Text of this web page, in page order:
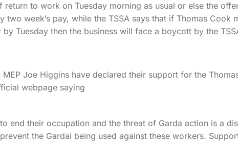
return to work on Tuesday morning as usual or else the
week’s pay, while the TSSA says that if Thomas Cook
Tuesday then the business will face a boycott by the
MEP Joe Higgins have declared their support for the
webpage saying
end their occupation and the threat of Garda action is a
the Gardaí being used against these workers.